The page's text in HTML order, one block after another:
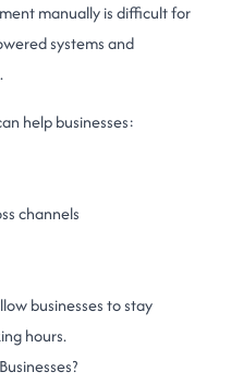
manually is difficult for
systems and
help businesses:
channels
businesses to stay
hours.